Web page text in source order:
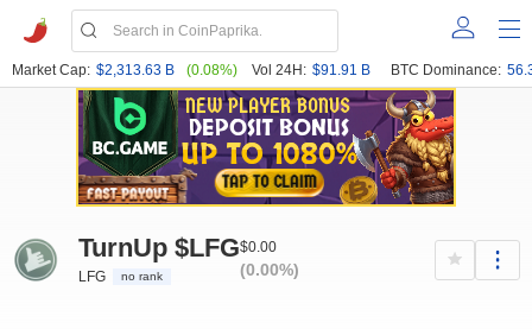
Market Cap: $2,313.63 B (0.08%) Vol 24H: $91.91 B BTC Dominance:
TurnUp $LFG
LFG no rank
$0.00
(0.00%)